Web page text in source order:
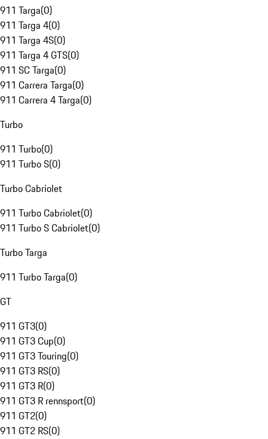
911 Targa(0)
911 Targa 4(0)
911 Targa 4S(0)
911 Targa 4 GTS(0)
911 SC Targa(0)
911 Carrera Targa(0)
911 Carrera 4 Targa(0)
Turbo
911 Turbo(0)
911 Turbo S(0)
Turbo Cabriolet
911 Turbo Cabriolet(0)
911 Turbo S Cabriolet(0)
Turbo Targa
911 Turbo Targa(0)
GT
911 GT3(0)
911 GT3 Cup(0)
911 GT3 Touring(0)
911 GT3 RS(0)
911 GT3 R(0)
911 GT3 R rennsport(0)
911 GT2(0)
911 GT2 RS(0)